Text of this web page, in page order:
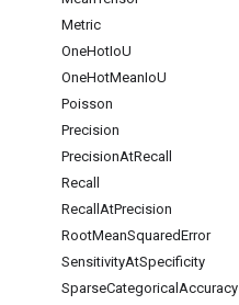
Metric
OneHotIoU
OneHotMeanIoU
Poisson
Precision
PrecisionAtRecall
Recall
Recall AtPrecision
RootMeanSquaredError
SensitivityAtSpecificity
SparseCategorical Accuracy